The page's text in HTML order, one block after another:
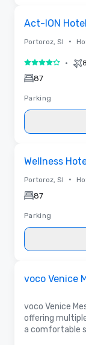
Act-ION
Portoroz, SI •
4 out of 5•
87
Parking
Wellness
Portoroz, SI •
87
Parking
voco Venice
voco Venice
offering
a comfortable